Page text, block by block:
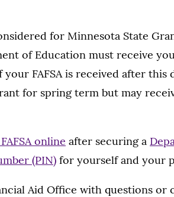
for Minnesota State
of Education must receive
your FAFSA is received after
for spring term but may
online after securing a
(PIN) for yourself and your
Aid Office with questions or